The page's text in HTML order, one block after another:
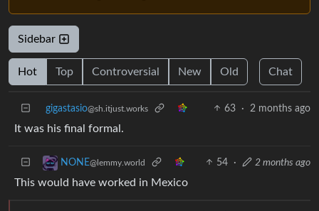
Sidebar
Hot Top Controversial New Old Chat
gigastasio@sh.itjust.works 63 · 2 months ago
It was his final formal.
NONE@lemmy.world 54 · 2 months ago
This would have worked in Mexico